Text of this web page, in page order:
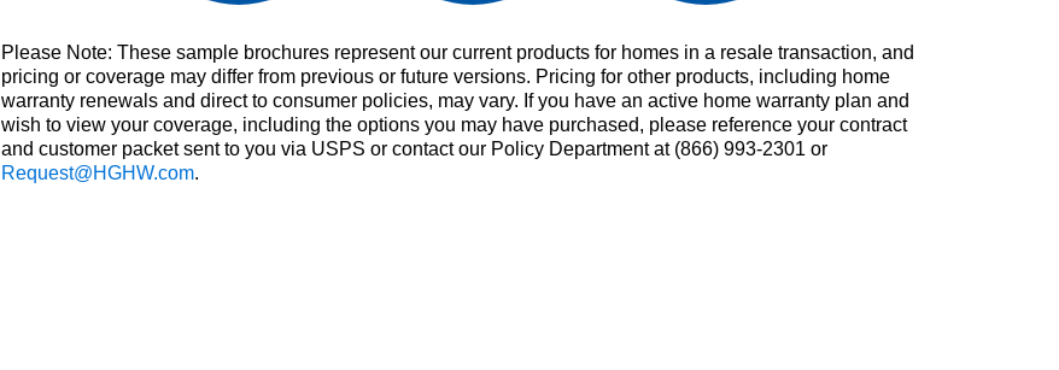
Please Note: These sample brochures represent our current products for homes in a resale transaction, and
pricing or coverage may differ from previous or future versions. Pricing for other products, including home
warranty renewals and direct to consumer policies, may vary. If you have an active home warranty plan and
wish to view your coverage, including the options you may have purchased, please reference your contract
and customer packet sent to you via USPS or contact our Policy Department at (866) 993-2301 or
Request@HGHW.com.